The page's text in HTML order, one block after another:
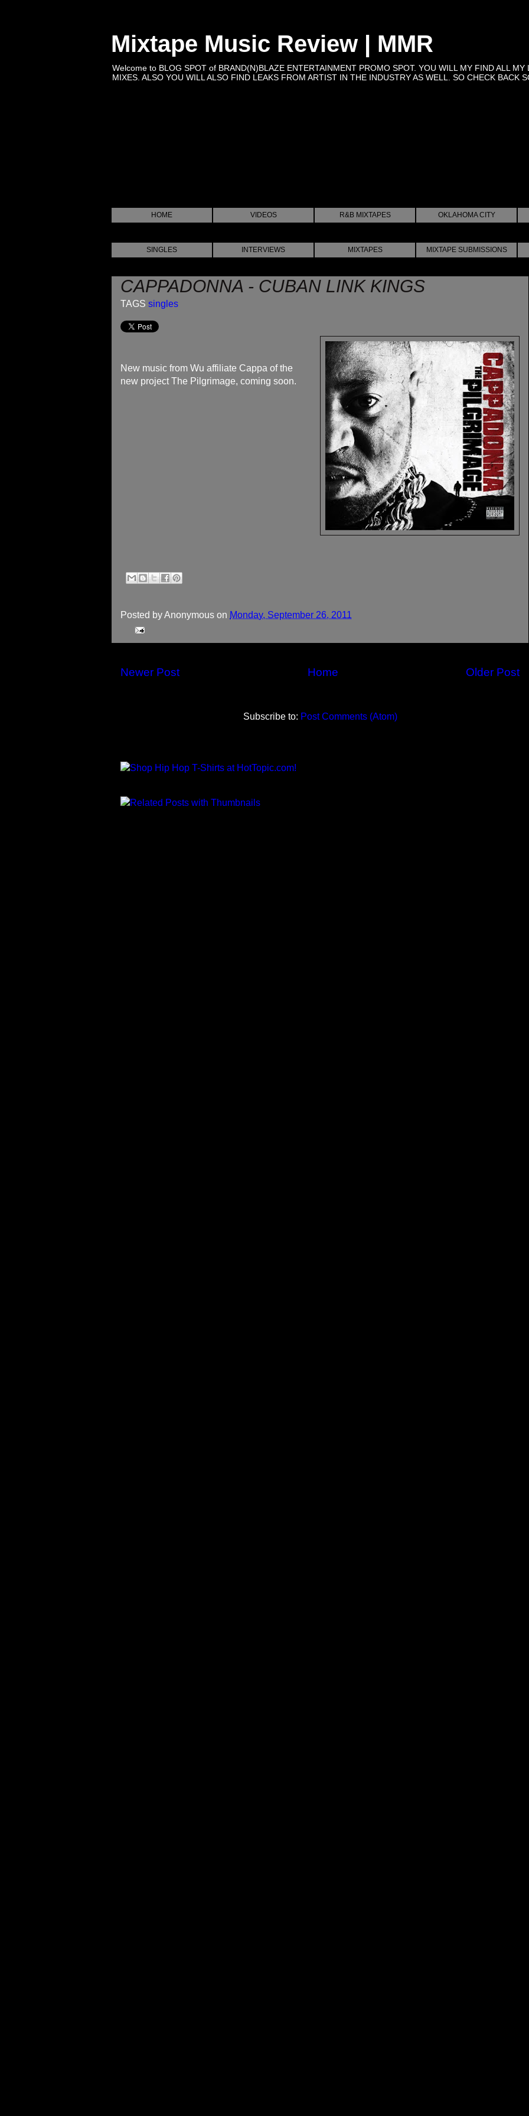
Mixtape Music Review | MMR
Welcome to BLOG SPOT of BRAND(N)BLAZE ENTERTAINMENT PROMO SPOT. YOU WILL MY FIND ALL
MIXES. ALSO YOU WILL ALSO FIND LEAKS FROM ARTIST IN THE INDUSTRY AS WELL. SO CHECK BACK
HOME VIDEOS R&B MIXTAPES OKLAHOMA CITY
SINGLES INTERVIEWS MIXTAPES MIXTAPE SUBMISSIONS
CAPPADONNA - CUBAN LINK KINGS
TAGS singles
New music from Wu affiliate Cappa of the
new project The Pilgrimage, coming soon.
Posted byAnonymous on Monday, September 26, 2011
Newer Post Older Post
Home
Subscribe to: Post Comments (Atom)